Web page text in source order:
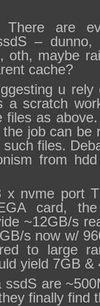
There are
–
oth, maybe
cache?
u
a scratch
files as
job can be
files.
from
x nvme port
card,
~12GB/s
s now w/
to large
yield 7GB &
ssdS are
finally find